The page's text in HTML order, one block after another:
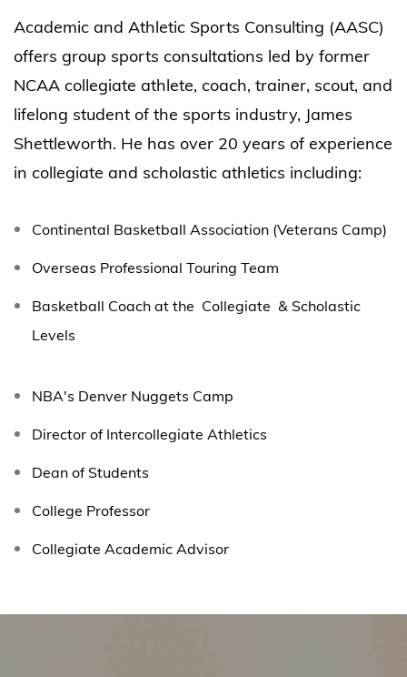
Academic and Athletic Sports Consulting (AASC)
offers group sports consultations led by former
NCAA collegiate athlete, coach, trainer, scout, and
lifelong student of the sports industry, James
Shettleworth. He has over 20 years of experience
in collegiate and scholastic athletics including:
Continental Basketball Association (Veterans Camp)
Overseas Professional Touring Team
Basketball Coach at the Collegiate & Scholastic
Levels
NBA's Denver Nuggets Camp
Director of Intercollegiate Athletics
Dean of Students
College Professor
Collegiate Academic Advisor